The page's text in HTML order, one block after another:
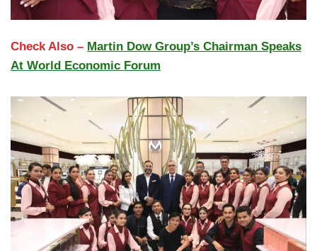
Check Also – Martin Dow Group’s Chairman Speaks
At World Economic Forum